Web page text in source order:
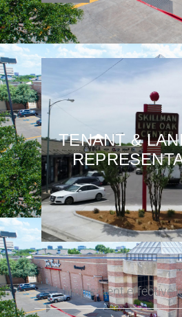
TENANT &
Implement effective